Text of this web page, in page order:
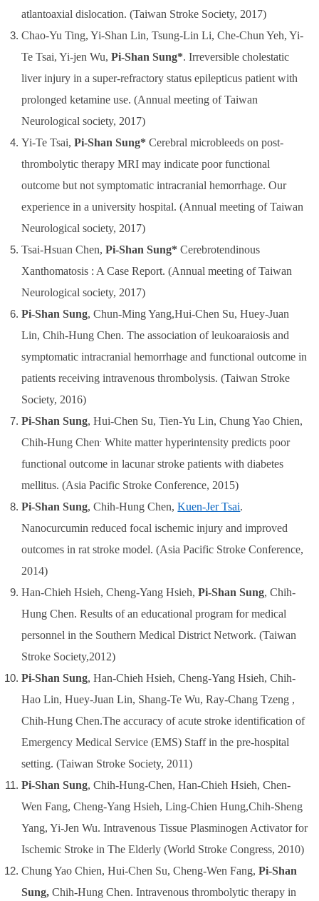
atlantoaxial dislocation. (Taiwan Stroke Society, 2017)
Chao-Yu Ting, Yi-Shan Lin, Tsung-Lin Li, Che-Chun Yeh, Yi-
Te Tsai, Yi-jen Wu,Pi-Shan Sung*. Irreversible cholestatic
liver injury in a super-refractory status epilepticus patient with
prolonged ketamine use. (Annual meeting of Taiwan
Neurological society, 2017)
Yi-Te Tsai,Pi-Shan Sung* Cerebral microbleeds on post-
thrombolytic therapy MRI may indicate poor functional
outcome but not symptomatic intracranial hemorrhage. Our
experience in a university hospital. (Annual meeting of Taiwan
Neurological society, 2017)
Tsai-Hsuan Chen, Pi-Shan Sung* Cerebrotendinous
Xanthomatosis : A Case Report.(Annual meeting of Taiwan
Neurological society, 2017)
Pi-Shan Sung, Chun-Ming Yang,Hui-Chen Su, Huey-Juan
Lin, Chih-Hung Chen. The association of leukoaraiosis and
symptomatic intracranial hemorrhage and functional outcome in
patients receiving intravenous thrombolysis. (Taiwan Stroke
Society, 2016)
Pi-Shan Sung, Hui-Chen Su, Tien-Yu Lin,Chung Yao Chien,
Chih-Hung Chen. White matter hyperintensity predicts poor
functional outcome in lacunar stroke patients with diabetes
mellitus. (Asia Pacific Stroke Conference, 2015)
Pi-Shan Sung,Chih-Hung Chen,Kuen-Jer Tsai.
Nanocurcumin reduced focal ischemic injury and improved
outcomes in rat stroke model. (Asia Pacific Stroke Conference,
2014)
Han-Chieh Hsieh, Cheng-Yang Hsieh, Pi-Shan Sung, Chih-
Hung Chen.Results of an educational program for medical
personnel in the Southern Medical District Network.(Taiwan
Stroke Society,2012)
Pi-Shan Sung, Han-Chieh Hsieh, Cheng-Yang Hsieh, Chih-
Hao Lin, Huey-Juan Lin, Shang-Te Wu, Ray-Chang Tzeng ,
Chih-Hung Chen.The accuracy of acute stroke identification of
Emergency Medical Service (EMS) Staff in the pre-hospital
setting. (Taiwan Stroke Society, 2011)
Pi-Shan Sung, Chih-Hung-Chen, Han-Chieh Hsieh, Chen-
Wen Fang, Cheng-Yang Hsieh, Ling-Chien Hung,Chih-Sheng
Yang, Yi-Jen Wu. Intravenous Tissue Plasminogen Activator for
Ischemic Stroke in The Elderly (World Stroke Congress, 2010)
Chung Yao Chien, Hui-Chen Su, Cheng-Wen Fang,Pi-Shan
Sung, Chih-Hung Chen. Intravenous thrombolytic therapy in